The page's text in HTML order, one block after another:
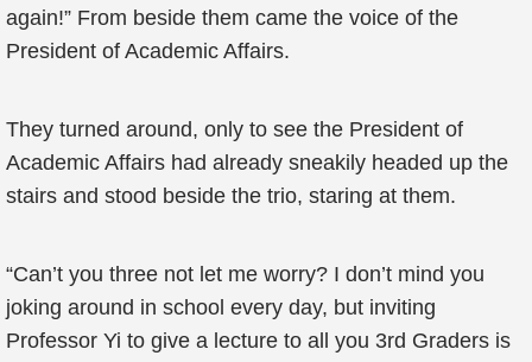
again!” From beside them came the voice of the
President of Academic Affairs.
They turned around, only to see the President of
Academic Affairs had already sneakily headed up the
stairs and stood beside the trio, staring at them.
“Can’t you three not let me worry? I don’t mind you
joking around in school every day, but inviting
Professor Yi to give a lecture to all you 3rd Graders is